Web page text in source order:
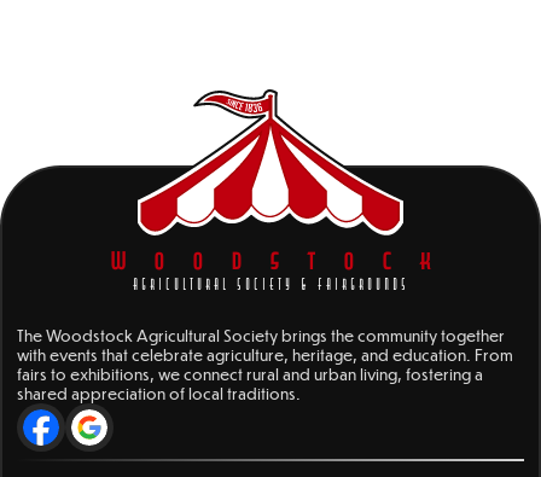
WOODSTOCK
AGRICULTURAL SOCIETY & FAIRGROUNDS
The Woodstock Agricultural Society brings the community together
with events that celebrate agriculture, heritage, and education. From
fairs to exhibitions, we connect rural and urban living, fostering a
shared appreciation of local traditions.